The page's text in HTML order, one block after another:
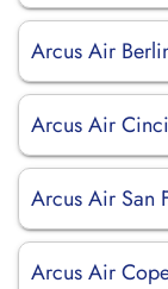
Arcus Air
Arcus Air
Arcus Air San
Arcus Air